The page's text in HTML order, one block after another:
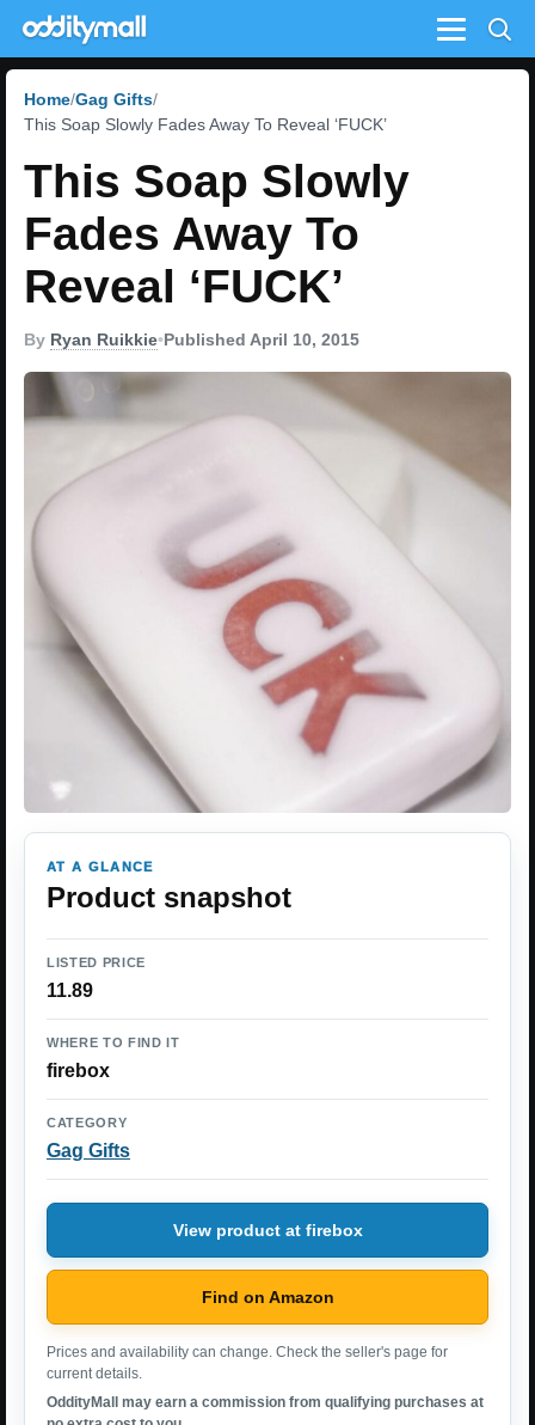
Menu
Home Gag Gifts
This Soap Slowly Fades Away To Reveal ‘FUCK’
This Soap Slowly
Fades Away To
Reveal ‘FUCK’
By Ryan Ruikkie•Published April 10, 2015
AT A GLANCE
Product snapshot
LISTED PRICE
11.89
WHERE TO FIND IT
firebox
CATEGORY
Gag Gifts
View product at firebox
Find on Amazon
Prices and availability can change. Check the seller's page for
current details.
OddityMall may earn a commission from qualifying purchases at